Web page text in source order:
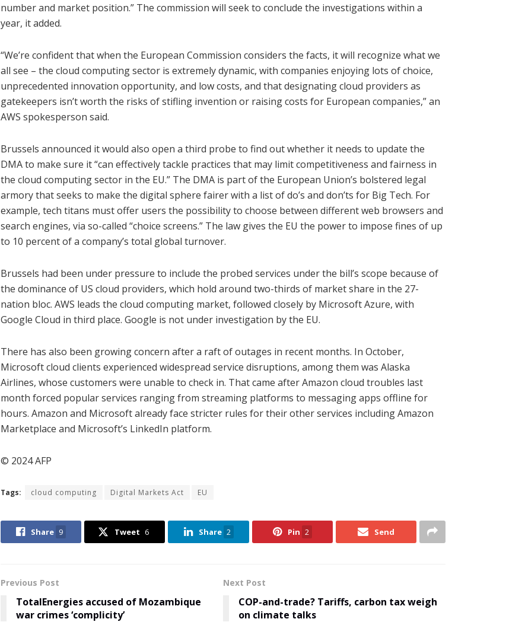
number and market position.” The commission will seek to conclude the investigations within a
year, it added.
“We’re confident that when the European Commission considers the facts, it will recognize what we
all see – the cloud computing sector is extremely dynamic, with companies enjoying lots of choice,
unprecedented innovation opportunity, and low costs, and that designating cloud providers as
gatekeepers isn’t worth the risks of stifling invention or raising costs for European companies,” an
AWS spokesperson said.
Brussels announced it would also open a third probe to find out whether it needs to update the
DMA to make sure it “can effectively tackle practices that may limit competitiveness and fairness in
the cloud computing sector in the EU.” The DMA is part of the European Union’s bolstered legal
armory that seeks to make the digital sphere fairer with a list of do’s and don’ts for Big Tech. For
example, tech titans must offer users the possibility to choose between different web browsers and
search engines, via so-called “choice screens.” The law gives the EU the power to impose fines of up
to 10 percent of a company’s total global turnover.
Brussels had been under pressure to include the probed services under the bill’s scope because of
the dominance of US cloud providers, which hold around two-thirds of market share in the 27-
nation bloc. AWS leads the cloud computing market, followed closely by Microsoft Azure, with
Google Cloud in third place. Google is not under investigation by the EU.
There has also been growing concern after a raft of outages in recent months. In October,
Microsoft cloud clients experienced widespread service disruptions, among them was Alaska
Airlines, whose customers were unable to check in. That came after Amazon cloud troubles last
month forced popular services ranging from streaming platforms to messaging apps offline for
hours. Amazon and Microsoft already face stricter rules for their other services including Amazon
Marketplace and Microsoft’s LinkedIn platform.
© 2024 AFP
Tags: cloud computing Digital Markets Act EU
Share 9 Tweet 6 Share 2 Pin 2 Send
Previous Post
TotalEnergies accused of Mozambique
war crimes ‘complicity’
Next Post
COP-and-trade? Tariffs, carbon tax weigh
on climate talks